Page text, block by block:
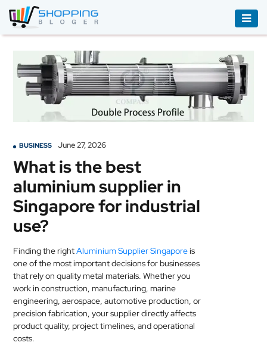
BOOKS
&
AUDIBLE
CLOTHING
ELECTRONICS
HOUSEHOLD
EQUIPMENT
INDUSTRIAL
EQUIPMENT
JEWELLERY
MEDICAL
SKIN
CARE
BUSINESS June 27, 2026
What is the best
aluminium supplier in
Singapore for industrial
use?
Finding the rightAluminium Supplier Singaporeis
one of the most important decisions for businesses
that rely on quality metal materials. Whether you
work in construction, manufacturing, marine
engineering, aerospace, automotive production, or
precision fabrication, your supplier directly affects
product quality, project timelines, and operational
costs.